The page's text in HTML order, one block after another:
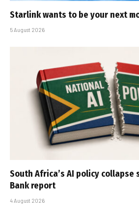
Starlink wants to be your next
5 August 2026
South Africa’s AI policy collapse
Bank report
4 August 2026